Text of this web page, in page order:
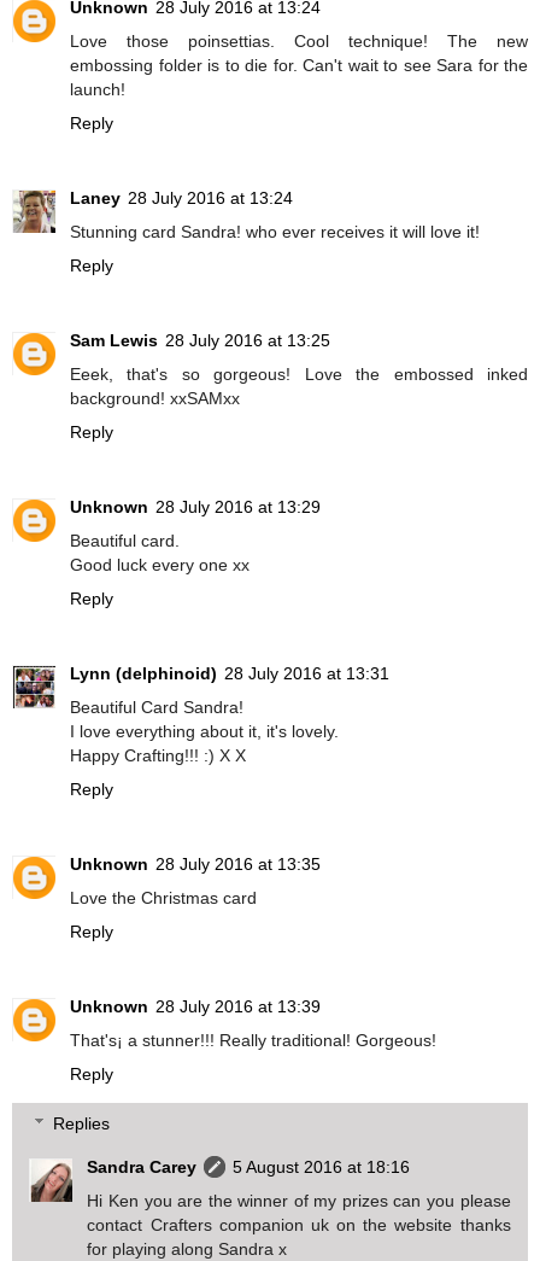
Unknown 28 July 2016 at 13:24
Love those poinsettias. Cool technique! The new
embossing folder is to die for. Can't wait to see Sara for the
launch!
Reply
Laney 28 July 2016 at 13:24
Stunning card Sandra! who ever receives it will love it!
Reply
Sam Lewis 28 July 2016 at 13:25
Eeek, that's so gorgeous! Love the embossed inked
background! xxSAMxx
Reply
Unknown 28 July 2016 at 13:29
Beautiful card.
Good luck every one xx
Reply
Lynn (delphinoid) 28 July 2016 at 13:31
Beautiful Card Sandra!
I love everything about it, it's lovely.
Happy Crafting!!! :) X X
Reply
Unknown 28 July 2016 at 13:35
Love the Christmas card
Reply
Unknown 28 July 2016 at 13:39
That's¡ a stunner!!! Really traditional! Gorgeous!
Reply
Replies
Sandra Carey
5 August 2016 at 18:16
Hi Ken you are the winner of my prizes can you please
contact Crafters companion uk on the website thanks
for playing along Sandra x